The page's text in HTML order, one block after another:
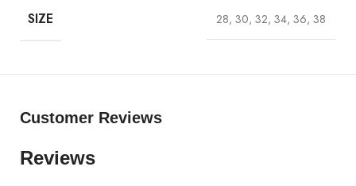
SIZE 28, 30, 32, 34, 36, 38
Customer Reviews
Reviews